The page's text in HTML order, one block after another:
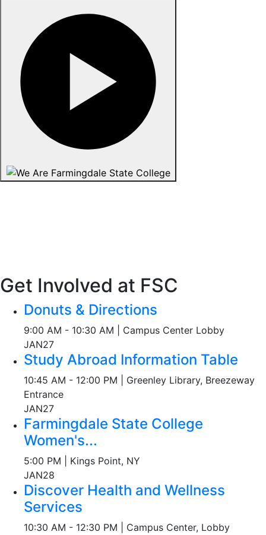
Get Involved at FSC
Donuts & Directions
9:00 AM - 10:30 AM | Campus Center Lobby
JAN27
Study Abroad Information Table
10:45 AM - 12:00 PM | Greenley Library, Breezeway
Entrance
JAN27
Farmingdale State College
Women's...
5:00 PM | Kings Point, NY
JAN28
Discover Health and Wellness
Services
10:30 AM - 12:30 PM | Campus Center, Lobby